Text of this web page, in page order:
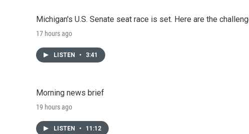
Michigan's U.S. Senate seat race is set. Here are the
17 hours ago
LISTEN • 3:41
Morning news brief
19 hours ago
LISTEN • 11:12